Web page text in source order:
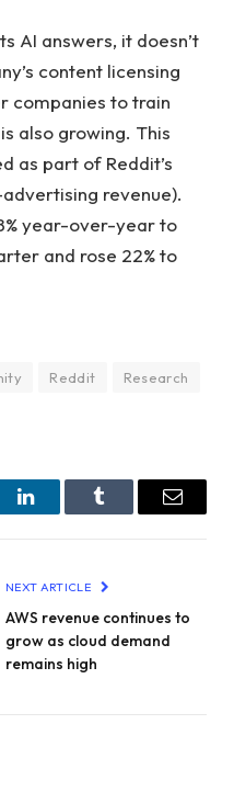
AI answers, it doesn’t
content licensing
companies to train
also growing. This
as part of Reddit’s
revenue).
year-over-year to
and rose 22% to
Reddit
Research
LinkedInTumblr Email
NEXT ARTICLE
AWS revenue continues to
grow as cloud demand
remains high